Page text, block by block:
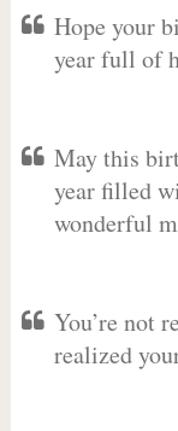
Hope your
year full of
May this
year filled
wonderful
You’re not
realized